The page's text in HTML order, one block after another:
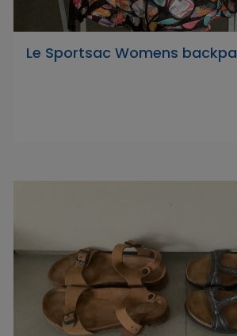
Le Sportsac Womens